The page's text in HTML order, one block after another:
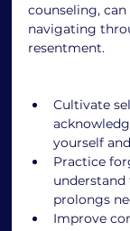
counseling,
navigating
resentment.
Cultivate
yourself
Practice
prolongs
Improve